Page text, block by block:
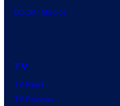
BOOM! Studios
TV
TV News
TV Reviews